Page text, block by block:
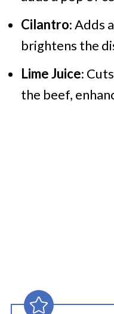
Cilantro: Adds
brightens the
Lime Juice:
the beef,